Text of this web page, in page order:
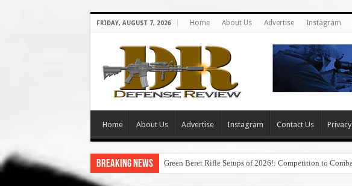
FRIDAY, AUGUST 7, 2026 Home About Us Advertise Instagram
Home About Us Advertise Instagram Contact Us
Breaking News Green Beret Rifle Setups of 2026!: Competition to